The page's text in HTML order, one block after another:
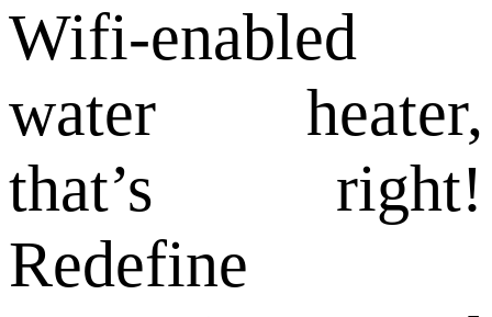
Wifi-enabled
water heater,
that’s right!
Redefine